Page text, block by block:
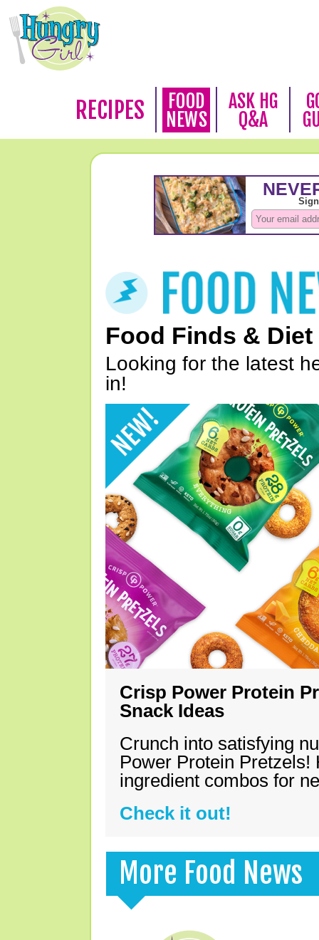
RECIPES
FOOD
NEWS
ASK HG
Q&A
Food Finds & Diet
Looking for the latest
in!
Crisp Power Protein
Snack Ideas
Crunch into satisfying
Power Protein Pretzels!
ingredient combos for
Check it out!
More Food News